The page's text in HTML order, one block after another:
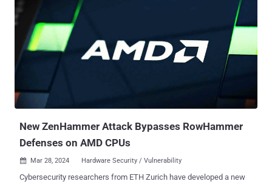
Technology, and Google. "Pathfinder allows attackers to read and
manipulate key components of the branch predictor, enabling two
main types of attacks: reconstructing program control flow history
and launching high-resolution Spectre attacks," Hosein Yavarzadeh,
the lead author of the paper , said in a statement shared with The
like libjpeg and recovering encryption keys from AES through
intermediate value extraction." Spectre is the name given to a class
of side-channel attacks ...
New ZenHammer Attack Bypasses RowHammer
Defenses on AMD CPUs
 Mar 28, 2024 Hardware Security / Vulnerability
Cybersecurity researchers from ETH Zurich have developed a new